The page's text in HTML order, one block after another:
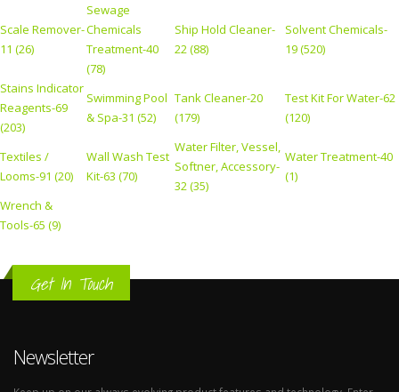
Scale Remover-
11 (26)
Sewage
Chemicals
Treatment-40
(78)
Ship Hold Cleaner-
22 (88)
Solvent Chemicals-
19 (520)
Stains Indicator
Reagents-69
(203)
Swimming Pool
& Spa-31 (52)
Tank Cleaner-20
(179)
Test Kit For Water-62
(120)
Textiles /
Looms-91 (20)
Wall Wash Test
Kit-63 (70)
Water Filter, Vessel,
Softner, Accessory-
32 (35)
Water Treatment-40
(1)
Wrench &
Tools-65 (9)
Get In Touch
Newsletter